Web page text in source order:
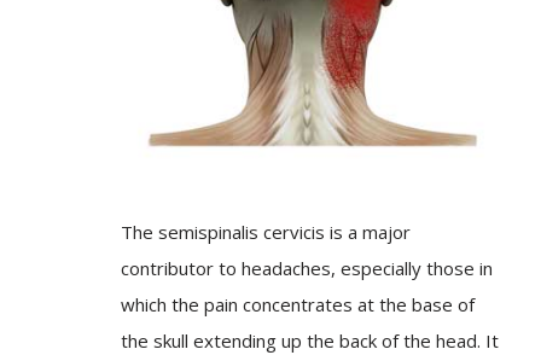
The semispinalis cervicis is a major
contributor to headaches, especially those in
which the pain concentrates at the base of
the skull extending up the back of the head. It